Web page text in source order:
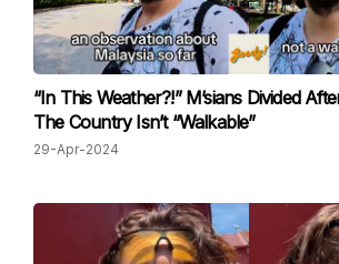
“In This Weather?!” M’sians Divided
The Country Isn’t “Walkable”
29-Apr-2024